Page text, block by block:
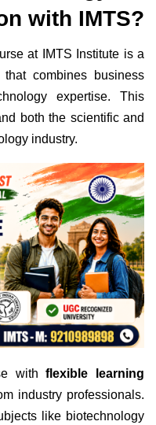
with IMTS?
at IMTS Institute is a
that combines business
expertise. This
both the scientific and
industry.
withflexible learning
industry professionals.
like biotechnology